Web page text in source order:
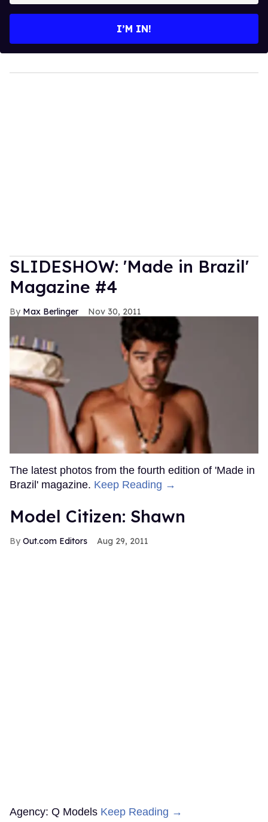
I’M IN!
SLIDESHOW: 'Made in Brazil'
Magazine #4
Max Berlinger Nov 30, 2011
The latest photos from the fourth edition of 'Made in
Brazil' magazine. Keep Reading →
Model Citizen: Shawn
Out.com Editors Aug 29, 2011
Agency: Q Models Keep Reading →